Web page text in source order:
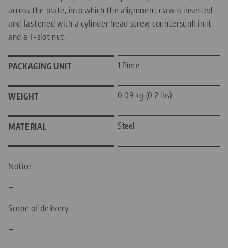
across the plate, into which the alignment claw is inserted
and fastened with a cylinder head screw countersunk in it
and a T-slot nut.
PACKAGING UNIT 1 Piece
WEIGHT 0.09 kg (0.2 lbs)
MATERIAL Steel
Notice:
—
Scope of delivery:
—